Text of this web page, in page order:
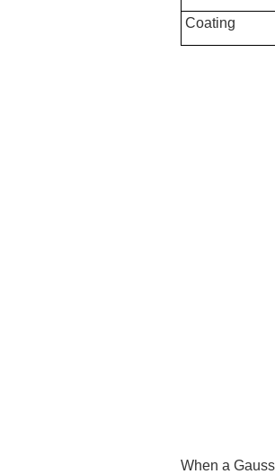
Coating
When a